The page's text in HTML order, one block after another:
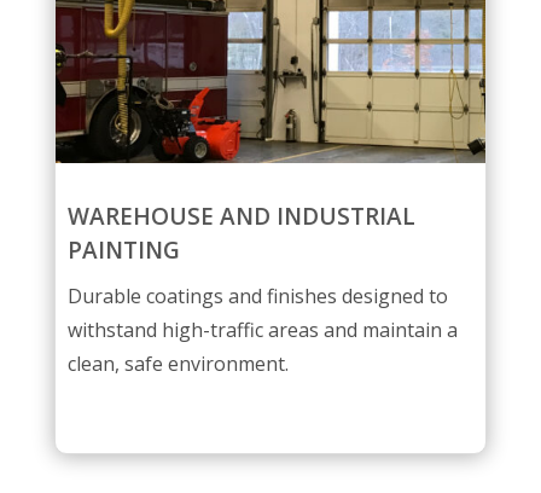
WAREHOUSE AND INDUSTRIAL
PAINTING
Durable coatings and finishes designed to
withstand high-traffic areas and maintain a
clean, safe environment.